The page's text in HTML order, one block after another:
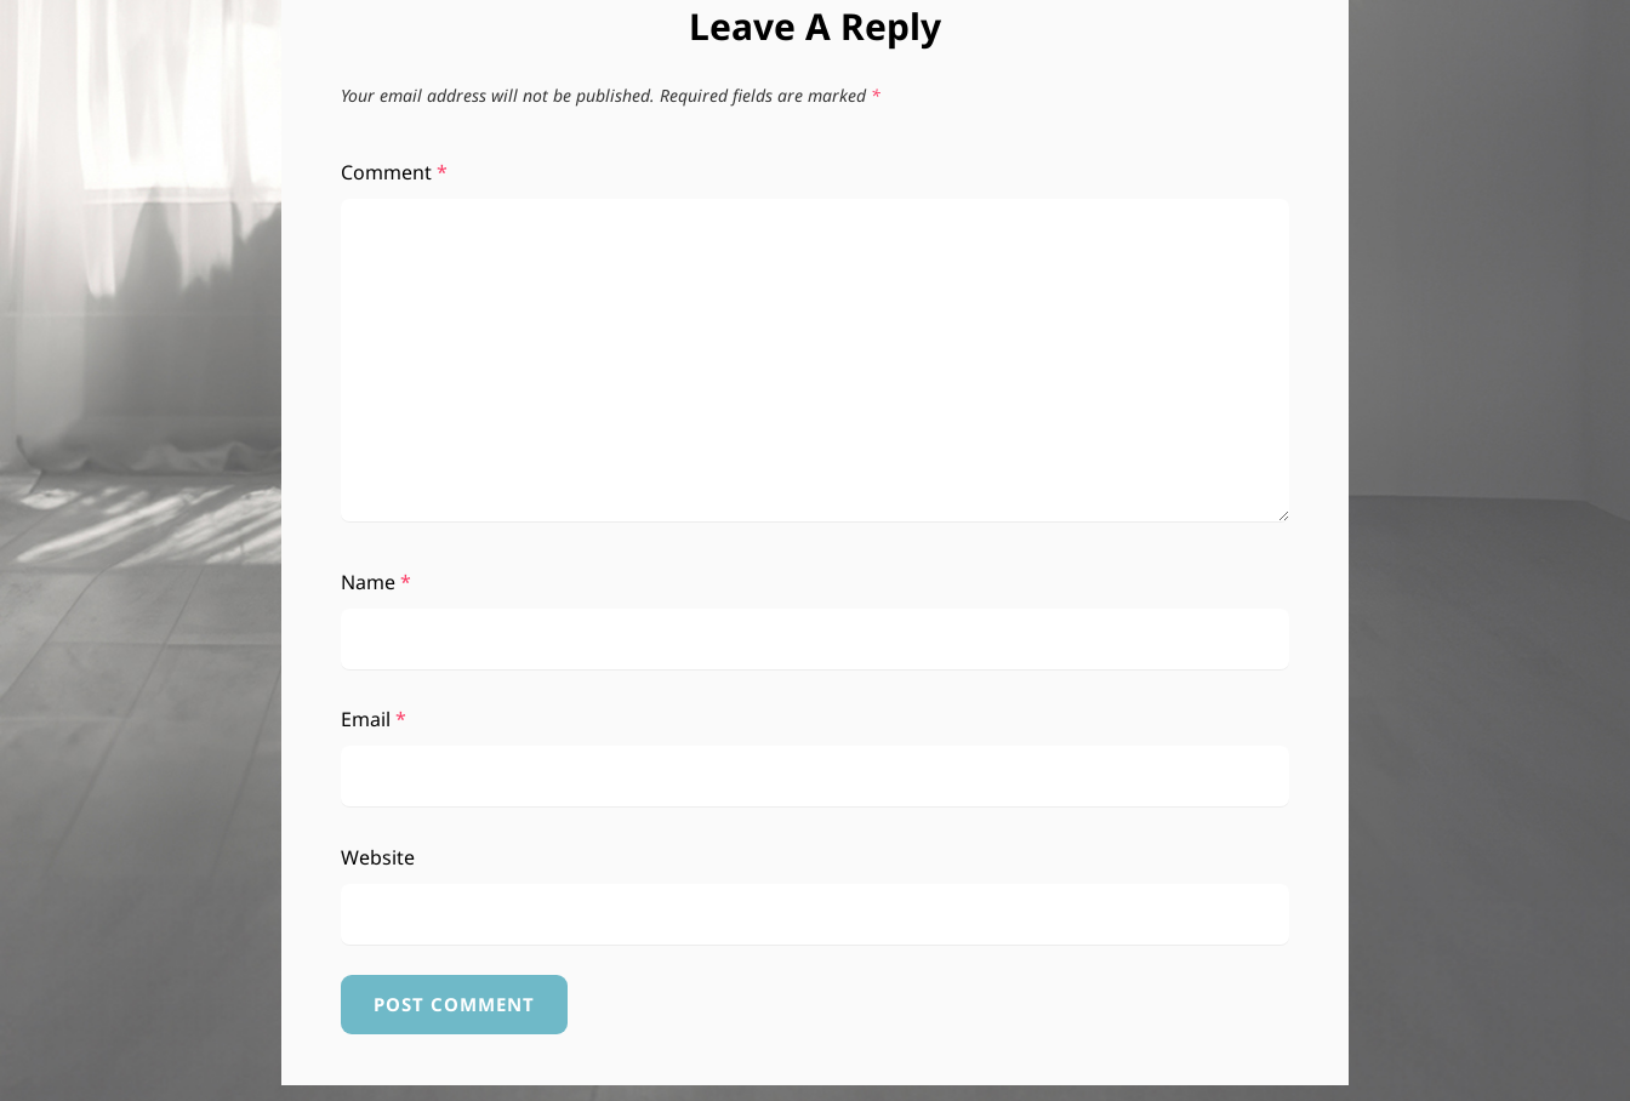
Leave A Reply
Your email address will not be published. Required fields are marked *
Comment*
Name*
Email *
Website